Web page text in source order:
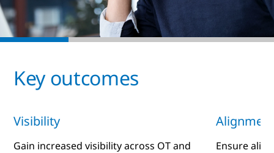
Key outcomes
Visibility
Gain increased visibility across OT and
Ensure